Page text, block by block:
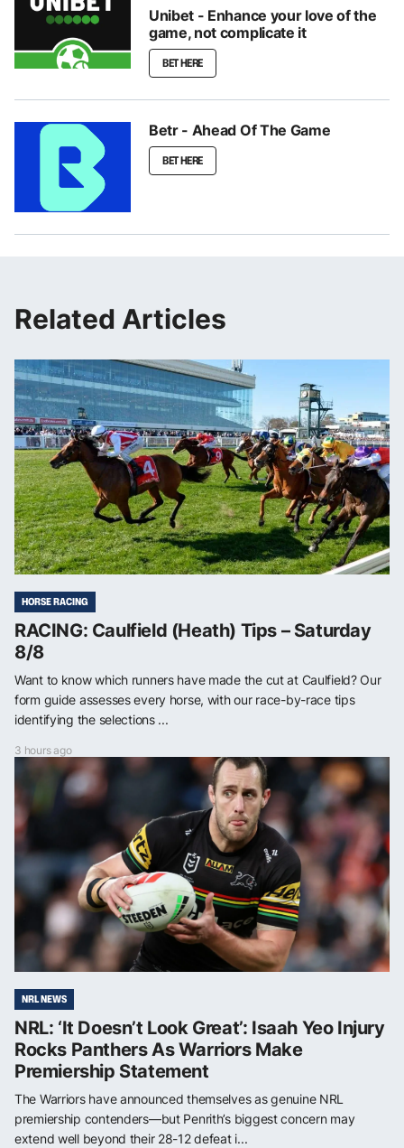
Unibet - Enhance your love of the
game, not complicate it
BET HERE
Betr - Ahead Of The Game
BET HERE
Related Articles
HORSE RACING
RACING: Caulfield (Heath) Tips – Saturday
8/8
Want to know which runners have made the cut at Caulfield? Our
form guide assesses every horse, with our race-by-race tips
identifying the selections ...
3 hours ago
NRL NEWS
NRL: ‘It Doesn’t Look Great’: Isaah Yeo Injury
Rocks Panthers As Warriors Make
Premiership Statement
The Warriors have announced themselves as genuine NRL
premiership contenders—but Penrith’s biggest concern may
extend well beyond their 28-12 defeat i...